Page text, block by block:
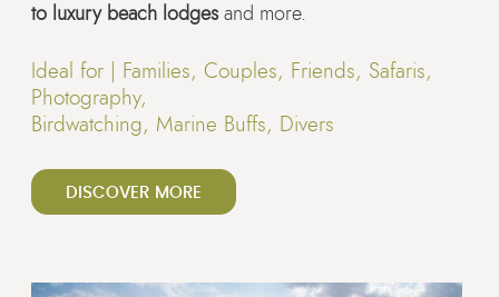
to luxury beach lodges and more.
Ideal for |
Families, Couples, Friends, Safaris,
Photography,
Birdwatching, Marine Buffs, Divers
DISCOVER MORE